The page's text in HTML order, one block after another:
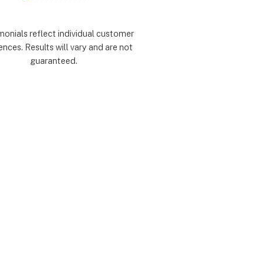
reflect individual customer
Results will vary and are not
guaranteed.